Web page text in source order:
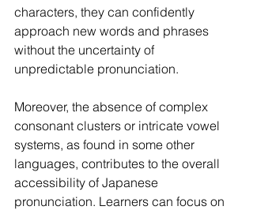
characters, they can confidently
approach new words and phrases
without the uncertainty of
unpredictable pronunciation.
Moreover, the absence of complex
consonant clusters or intricate vowel
systems, as found in some other
languages, contributes to the overall
accessibility of Japanese
pronunciation. Learners can focus on